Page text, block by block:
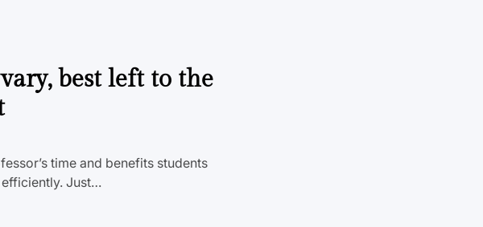
best left to the
time and benefits students
Just…